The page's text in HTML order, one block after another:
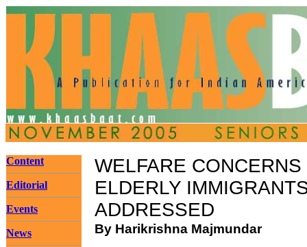
Content
Editorial
Events
News
WELFARE CONCERNS
ELDERLY
ADDRESSED
By Harikrishna Majmundar